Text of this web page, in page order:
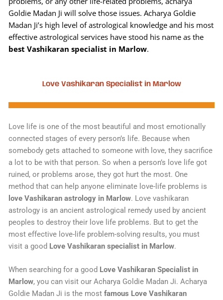
Goldie Madan Ji will solve those issues. Acharya Goldie
Madan Ji’s high level of astrological knowledge and his most
effective astrological services have stood his name as the
best Vashikaran specialist in Marlow.
Love Vashikaran Specialist in Marlow
Love life is one of the most beautiful and most emotionally
connected stages of every person’s life. Because when
somebody gets attached to someone with love, they sacrifice
a lot to be with that person. So when a person’s love life got
ruined, or problems arose, they got hurt the most. One
method that can help anyone eliminate love-life problems is
love Vashikaran astrology in Marlow. Love vashikaran
astrology is an ancient astrological remedy used by ancient
peoples to destroy their love life problems. But to get the
most effective love-life problem-solving results, you must
visit a good Love Vashikaran specialist in Marlow.
When searching for a good Love Vashikaran Specialist in
Marlow, you can visit our Acharya Goldie Madan Ji. Acharya
Goldie Madan Ji is the most famous Love Vashikaran